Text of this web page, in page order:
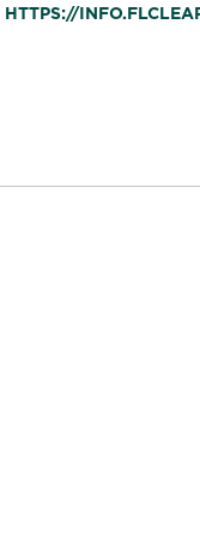
HTTPS://